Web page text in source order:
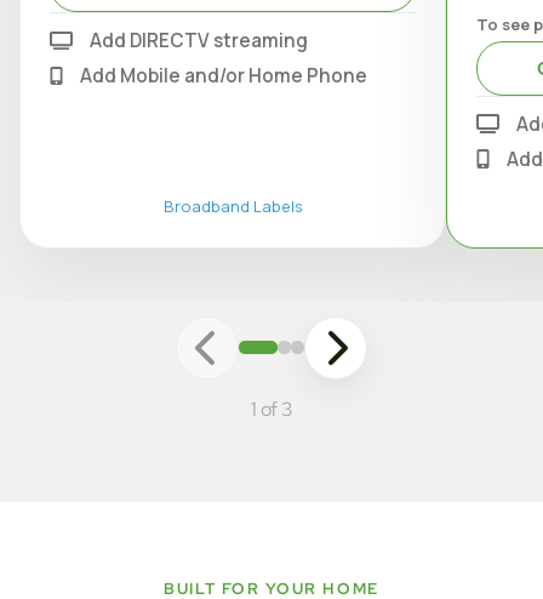
Add DIRECTV streaming
Add Mobile and/or Home Phone
Broadband Labels
To see
1 of 3
BUILT FOR YOUR HOME